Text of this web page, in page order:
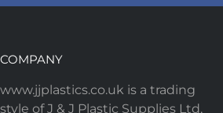
COMPANY
www.jjplastics.co.uk is a trading
style of J & J Plastic Supplies Ltd,